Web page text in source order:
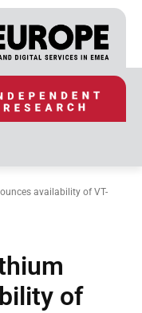
availability of VT-
of